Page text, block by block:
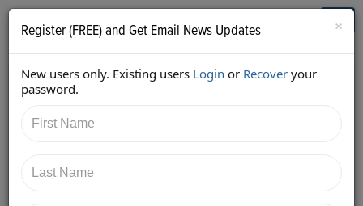
Who's Who in Cannabis
Back
https://twitter.com/iComplyLLC/status/92482473717
9561984
×
Register (FREE) and Get Email News Updates
New users only. Existing users Login or Recover your
password.